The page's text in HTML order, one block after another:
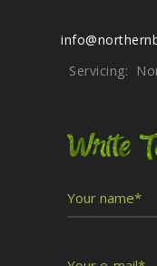
Servicing:
Write